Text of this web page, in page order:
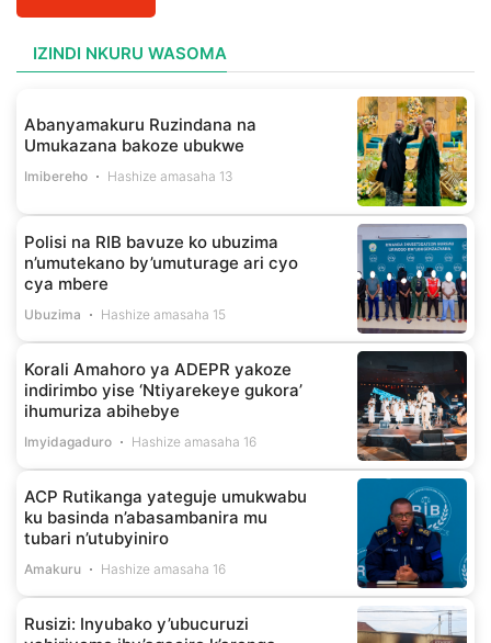
IZINDI NKURU WASOMA
Abanyamakuru Ruzindana na
Umukazana bakoze ubukwe
Imibereho Hashize amasaha 13
Polisi na RIB bavuze ko ubuzima
n’umutekano by’umuturage ari cyo
cya mbere
Ubuzima Hashize amasaha 15
Korali Amahoro ya ADEPR yakoze
indirimbo yise ‘Ntiyarekeye gukora’
ihumuriza abihebye
Imyidagaduro Hashize amasaha 16
ACP Rutikanga yateguje umukwabu
ku basinda n’abasambanira mu
tubari n’utubyiniro
Amakuru Hashize amasaha 16
Rusizi: Inyubako y’ubucuruzi